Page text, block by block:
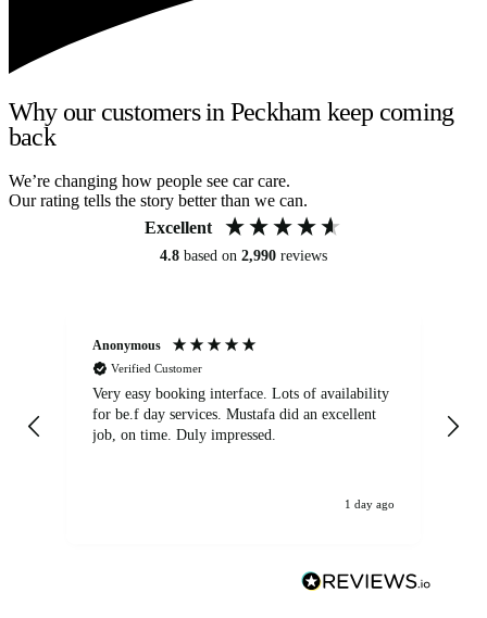
Why our customers in Peckham keep coming
back
We’re changing how people see car care.
Our rating tells the story better than we can.
Excellent
4.8 based on 2,990 reviews
Anonymous
Verified Customer
Very easy booking interface. Lots of availability
for be.f day services. Mustafa did an excellent
job, on time. Duly impressed.
1 day ago